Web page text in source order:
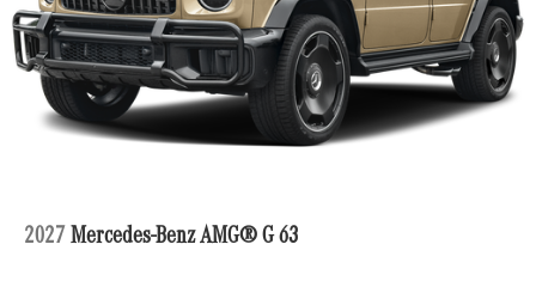
2027 Mercedes-Benz AMG® G 63